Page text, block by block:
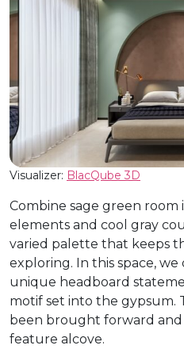
Visualizer: BlacQube 3D
Combine sage green
elements and cool gray
varied palette that keeps
exploring. In this space,
unique headboard
motif set into the gypsum.
been brought forward
feature alcove.